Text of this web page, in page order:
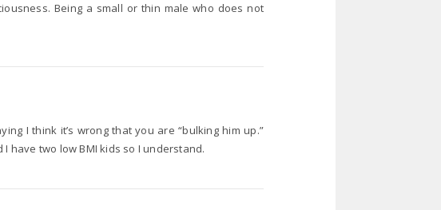
Being a small or thin male who does not
I think it’s wrong that you are “bulking him up.”
have two low BMI kids so I understand.